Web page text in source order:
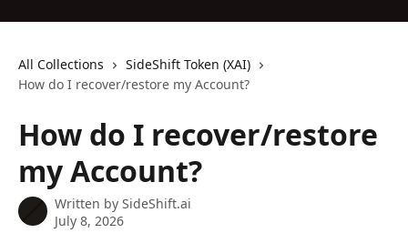
All Collections
SideShift Token (XAI)
How do I recover/restore my Account?
How do I recover/restore
my Account?
Written by SideShift.ai
July 8, 2026